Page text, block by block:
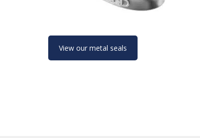
View our metal seals